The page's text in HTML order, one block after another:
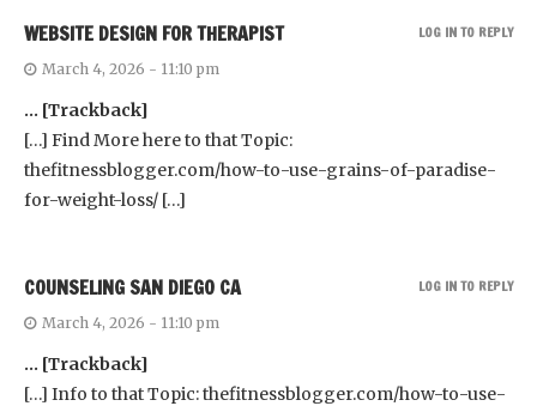
WEBSITE DESIGN FOR THERAPIST
March 4, 2026 - 11:10 pm
… [Trackback]
[…] Find More here to that Topic:
thefitnessblogger.com/how-to-use-grains-of-paradise-
for-weight-loss/ […]
LOG IN TO REPLY
COUNSELING SAN DIEGO CA
March 4, 2026 - 11:10 pm
… [Trackback]
[…] Info to that Topic: thefitnessblogger.com/how-to-use-
LOG IN TO REPLY